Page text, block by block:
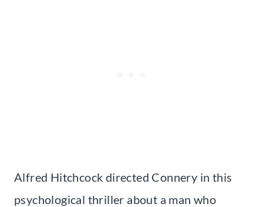
Alfred Hitchcock directed Connery in this
psychological thriller about a man who